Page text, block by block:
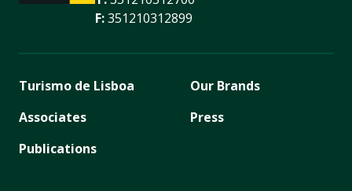
F:351210312899
Turismo de Lisboa
Associates
Publications
Our Brands
Press